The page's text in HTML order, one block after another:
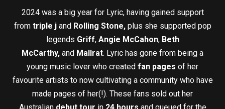
2024 was a big year for Lyric, having gained support
from triple j and Rolling Stone,plus she supported pop
legends Griff, Angie McCahon, Beth
McCarthy, and Mallrat. Lyric has gone from being a
young music lover who created fan pages of her
favourite artists to now cultivating a community who have
made pages of her(!). These fans sold out her